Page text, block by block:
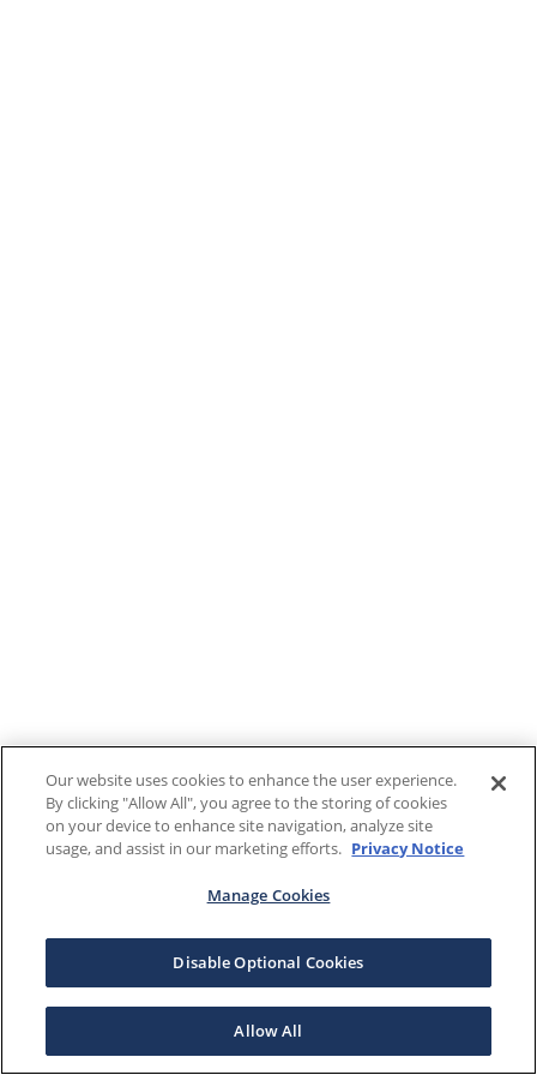
Our website uses cookies to enhance the user experience.
By clicking "Allow All", you agree to the storing of cookies
on your device to enhance site navigation, analyze site
usage, and assist in our marketing efforts. Privacy Notice
Manage Cookies
Disable Optional Cookies
Allow All